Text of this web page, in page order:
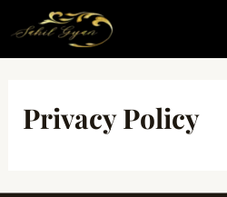
to
content
Privacy Policy